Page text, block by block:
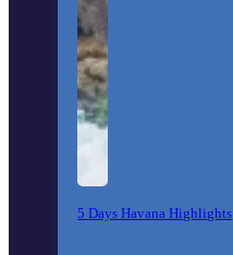
5 Days Havana Highlights